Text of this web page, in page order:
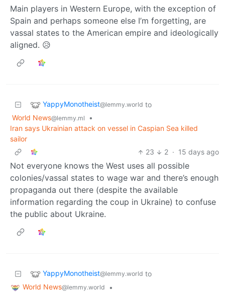
Main players in Western Europe, with the exception of
Spain and perhaps someone else I’m forgetting, are
vassal states to the American empire and ideologically
aligned. 😥
YappyMonotheist@lemmy.world to
World News@lemmy.ml
•
Iran says Ukrainian attack on vessel in Caspian Sea killed
sailor
23
2 · 15 days ago
Not everyone knows the West uses all possible
colonies/vassal states to wage war and there’s enough
propaganda out there (despite the available
information regarding the coup in Ukraine) to confuse
the public about Ukraine.
YappyMonotheist@lemmy.world to
World News@lemmy.world
•